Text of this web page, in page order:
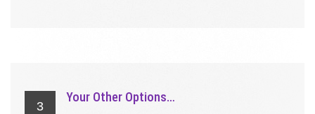
3
Your Other Options…